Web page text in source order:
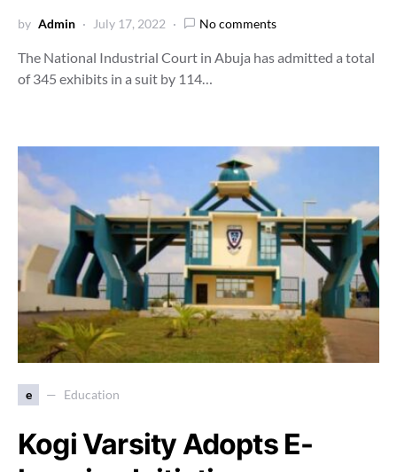
by Admin July 17, 2022 No comments
The National Industrial Court in Abuja has admitted a total
of 345 exhibits in a suit by 114…
e Education
Kogi Varsity Adopts E-